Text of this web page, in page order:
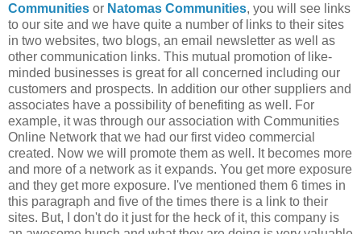
Communities or Natomas Communities, you will see links
to our site and we have quite a number of links to their sites
in two websites, two blogs, an email newsletter as well as
other communication links. This mutual promotion of like-
minded businesses is great for all concerned including our
customers and prospects. In addition our other suppliers and
associates have a possibility of benefiting as well. For
example, it was through our association with Communities
Online Network that we had our first video commercial
created. Now we will promote them as well. It becomes more
and more of a network as it expands. You get more exposure
and they get more exposure. I've mentioned them 6 times in
this paragraph and five of the times there is a link to their
sites. But, I don't do it just for the heck of it, this company is